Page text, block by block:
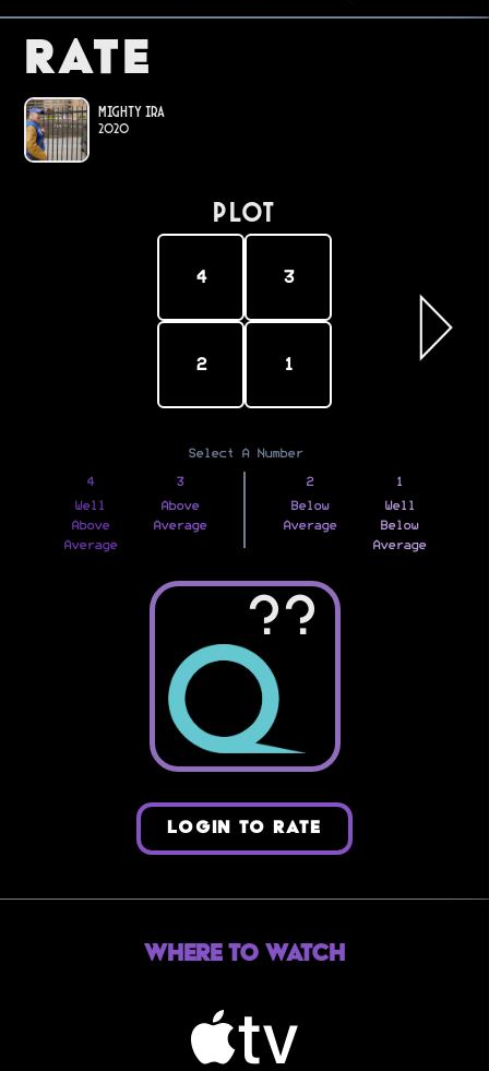
Rate
Mighty Ira
2020
PLOT
4 3
2 1
Select A Number
4
Well
Above
Average
3
Above
Average
2
Below
Average
1
Well
Below
Average
??
LOGIN TO RATE
Where to Watch